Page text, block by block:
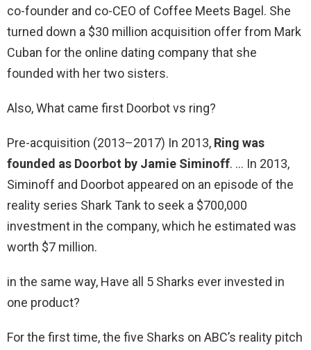
co-founder and co-CEO of Coffee Meets Bagel. She
turned down a $30 million acquisition offer from Mark
Cuban for the online dating company that she
founded with her two sisters.
Also, What came first Doorbot vs ring?
Pre-acquisition (2013–2017) In 2013, Ring was
founded as Doorbot by Jamie Siminoff. … In 2013,
Siminoff and Doorbot appeared on an episode of the
reality series Shark Tank to seek a $700,000
investment in the company, which he estimated was
worth $7 million.
in the same way, Have all 5 Sharks ever invested in
one product?
For the first time, the five Sharks on ABC’s reality pitch